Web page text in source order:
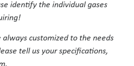
identify the individual gases
always customized to the needs
tell us your specifications,